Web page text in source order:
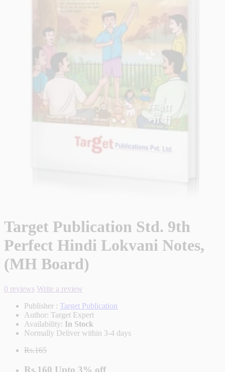
Target Publication Std. 9th
Perfect Hindi Lokvani Notes,
(MH Board)
0 reviews Write a review
Publisher : Target Publication
Author: Target Expert
Availability: In Stock
Normally Deliver within 3-4 days
Rs.165
Rs.160 Upto 3% off